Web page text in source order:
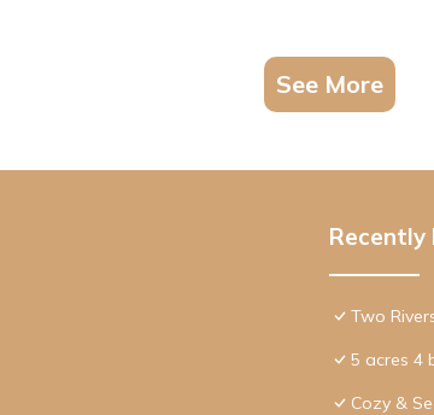
See More
Recently
Two
5 acres 4
Cozy &